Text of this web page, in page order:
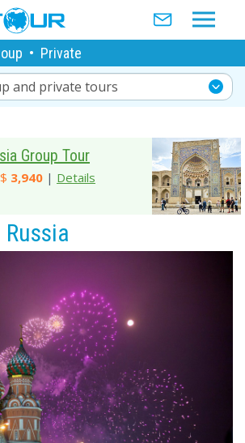
• Private
and private tours
Group Tour
3,940 | Details